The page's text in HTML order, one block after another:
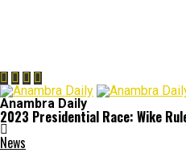
Anambra Daily
2023 Presidential Race: Wike
News